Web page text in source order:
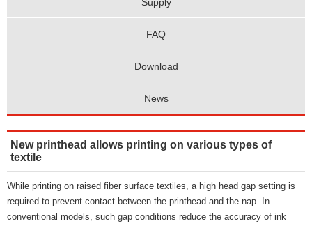
FAQ
Download
News
New printhead allows printing on various types of
textile
While printing on raised fiber surface textiles, a high head gap setting is
required to prevent contact between the printhead and the nap. In
conventional models, such gap conditions reduce the accuracy of ink